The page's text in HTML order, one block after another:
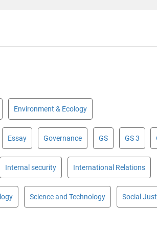
Environment & Ecology
Essay Governance GS GS 3
Internal security International Relations
Science and Technology Social